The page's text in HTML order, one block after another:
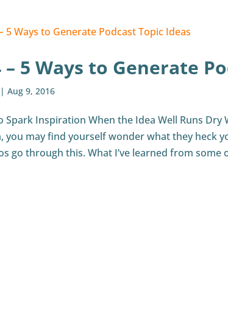
– 5 Ways to Generate
|Aug 9, 2016
Spark Inspiration When the Idea Well Runs
you may find yourself wonder what they heck
go through this. What I’ve learned from some